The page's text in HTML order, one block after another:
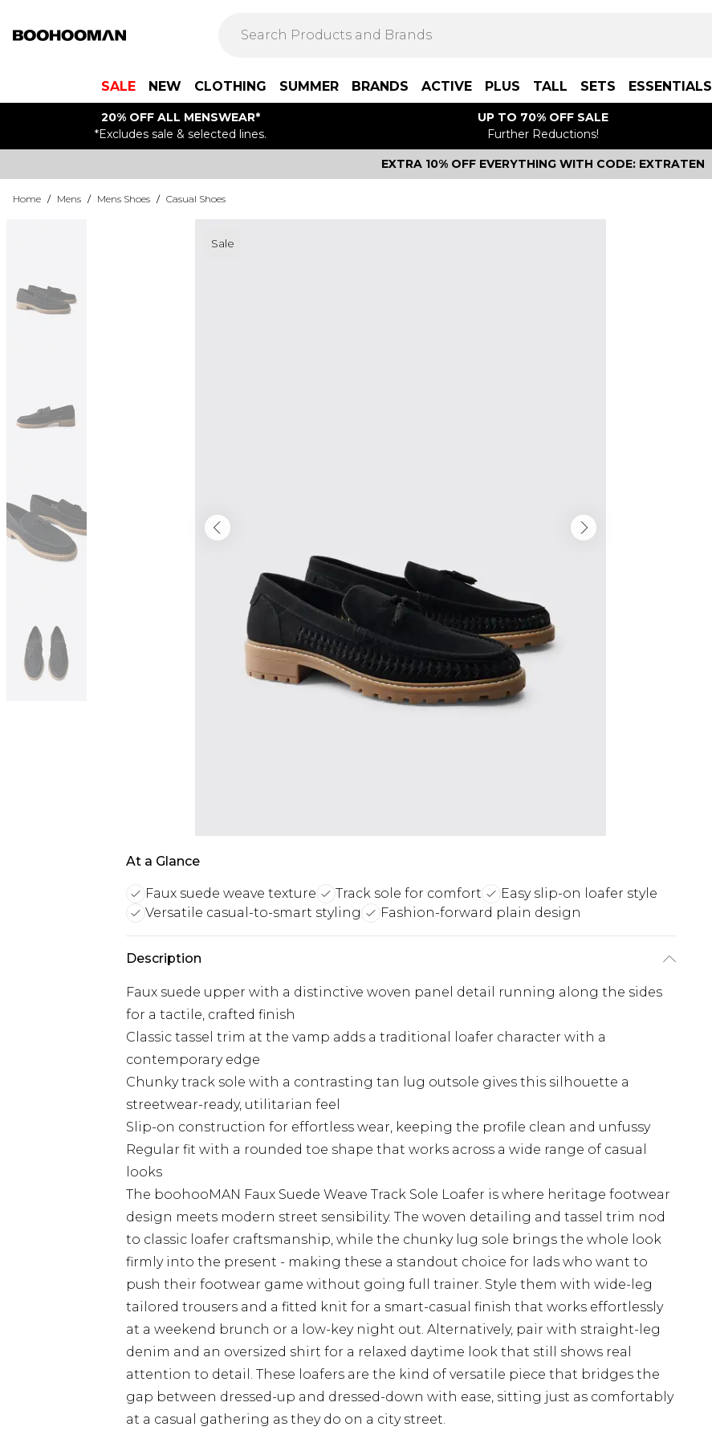
SALE NEW CLOTHING SUMMER BRANDS ACTIVE PLUS TALL SETS ESSENTIALS
20% OFF ALL MENSWEAR*
*Excludes sale & selected lines.
UP TO 70% OFF SALE
Further Reductions!
EXTRA 10% OFF EVERYTHING WITH CODE: EXTRATEN
Home / Mens / Mens Shoes / Casual Shoes
Sale
At a Glance
Faux suede weave texture Track sole for comfort
Easy slip-on loafer style
Versatile casual-to-smart styling
Fashion-forward plain design
Description
Faux suede upper with a distinctive woven panel detail running along the sides
for a tactile, crafted finish
Classic tassel trim at the vamp adds a traditional loafer character with a
contemporary edge
Chunky track sole with a contrasting tan lug outsole gives this silhouette a
streetwear-ready, utilitarian feel
Slip-on construction for effortless wear, keeping the profile clean and unfussy
Regular fit with a rounded toe shape that works across a wide range of casual
looks
The boohooMAN Faux Suede Weave Track Sole Loafer is where heritage footwear
design meets modern street sensibility. The woven detailing and tassel trim nod
to classic loafer craftsmanship, while the chunky lug sole brings the whole look
firmly into the present - making these a standout choice for lads who want to
push their footwear game without going full trainer. Style them with wide-leg
tailored trousers and a fitted knit for a smart-casual finish that works effortlessly
at a weekend brunch or a low-key night out. Alternatively, pair with straight-leg
denim and an oversized shirt for a relaxed daytime look that still shows real
attention to detail. These loafers are the kind of versatile piece that bridges the
gap between dressed-up and dressed-down with ease, sitting just as comfortably
at a casual gathering as they do on a city street.